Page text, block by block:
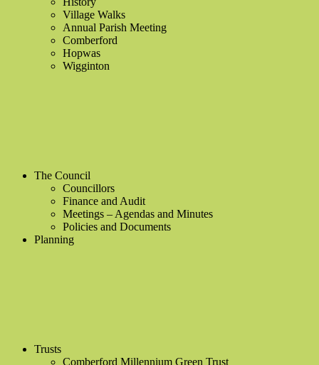
Village Walks
Annual Parish Meeting
Comberford
Hopwas
Wigginton
The Council
Councillors
Finance and Audit
Meetings – Agendas and Minutes
Policies and Documents
Planning
Trusts
Comberford Millennium Green Trust